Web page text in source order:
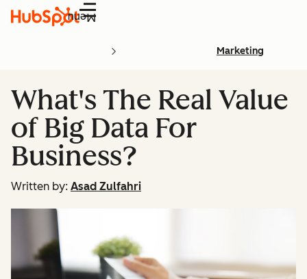
Menu
Marketing
What's The Real Value
of Big Data For
Business?
Written by: Asad Zulfahri